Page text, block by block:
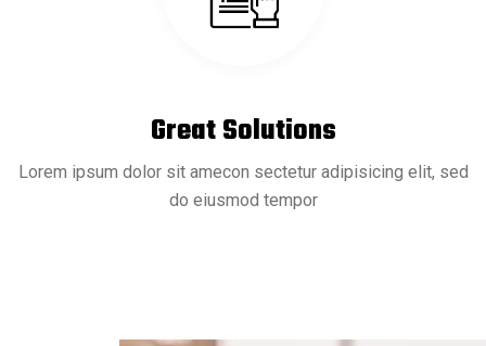
Great Solutions
Lorem ipsum dolor sit amecon sectetur adipisicing elit, sed
do eiusmod tempor